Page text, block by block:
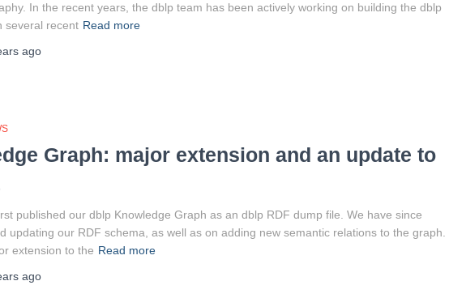
In the recent years, the dblp team has been actively working on building the dblp
several recent Read more
ago
Graph: major extension and an update to
published our dblp Knowledge Graph as an dblp RDF dump file. We have since
updating our RDF schema, as well as on adding new semantic relations to the graph.
extension to the Read more
ago